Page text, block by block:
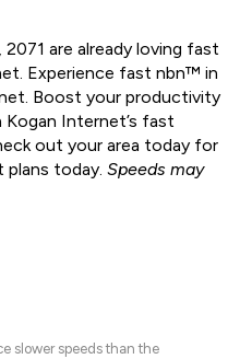
2071 are already loving fast
Experience fast nbn™ in
Boost your productivity
Internet’s fast
out your area today for
today. Speeds may
slower speeds than the